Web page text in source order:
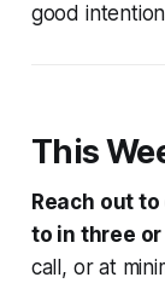
good
This
Reach out
to in three
call, or at